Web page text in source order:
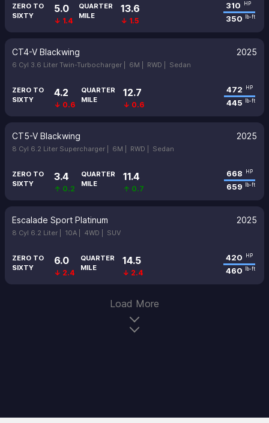
ZERO TO
SIXTY
5.0
↓ 1.4
QUARTER
MILE
13.6
↓ 1.5
310 HP
350 lb-ft
CT4-V Blackwing 2025
6 Cyl 3.6 Liter Twin-Turbocharger | 6M | RWD | Sedan
ZERO TO
SIXTY
4.2
↓ 0.6
QUARTER
MILE
12.7
↓ 0.6
472 HP
445 lb-ft
CT5-V Blackwing 2025
8 Cyl 6.2 Liter Supercharger | 6M | RWD | Sedan
ZERO TO
SIXTY
3.4
↑ 0.2
QUARTER
MILE
11.4
↑ 0.7
668 HP
659 lb-ft
Escalade Sport Platinum 2025
8 Cyl 6.2 Liter | 10A | 4WD | SUV
ZERO TO
SIXTY
6.0
↓ 2.4
QUARTER
MILE
14.5
↓ 2.4
420 HP
460 lb-ft
Load More